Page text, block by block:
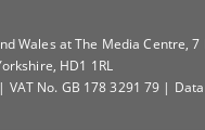
Wales at The Media Centre,
HD1 1RL
VAT No. GB 178 3291 79 |